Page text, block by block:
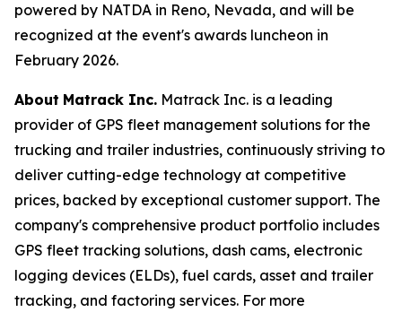
powered by NATDA in Reno, Nevada, and will be
recognized at the event's awards luncheon in
February 2026.
About Matrack Inc. Matrack Inc. is a leading
provider of GPS fleet management solutions for the
trucking and trailer industries, continuously striving to
deliver cutting-edge technology at competitive
prices, backed by exceptional customer support. The
company's comprehensive product portfolio includes
GPS fleet tracking solutions, dash cams, electronic
logging devices (ELDs), fuel cards, asset and trailer
tracking, and factoring services. For more